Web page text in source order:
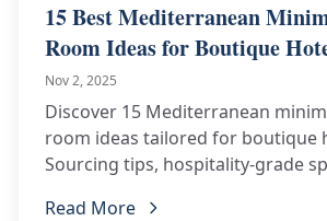
15 Best Mediterranean
Room Ideas for Boutique
Resorts
Nov 2, 2025
Discover 15 Mediterranean
room ideas tailored for boutique
Sourcing tips, hospitality-grade
Read More